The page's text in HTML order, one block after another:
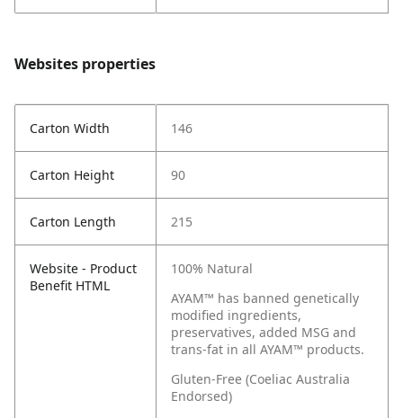
Websites properties
Carton Width 146
Carton Height 90
Carton Length 215
Website - Product
Benefit HTML
100% Natural
AYAM™ has banned genetically
modified ingredients,
preservatives, added MSG and
trans-fat in all AYAM™ products.
Gluten-Free (Coeliac Australia
Endorsed)